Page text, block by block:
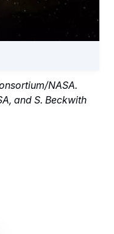
NASA.
and S. Beckwith